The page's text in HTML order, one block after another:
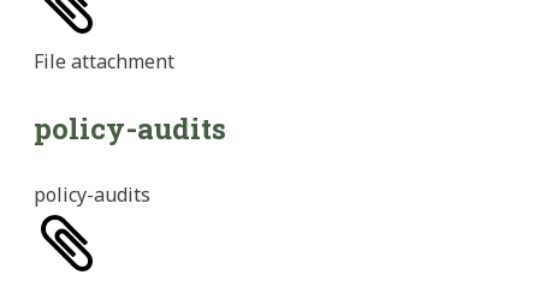
File attachment
policy-audits
policy-audits